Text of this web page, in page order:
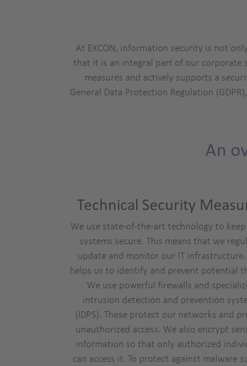
At EXCON, information security is not
that it is an integral part of our corporate
measures and actively supports a
General Data Protection Regulation
An
Technical Security
We use state-of-the-art technology to
systems secure. This means that we
update and monitor our IT infrastructure.
helps us to identify and prevent potential
We use powerful firewalls and
intrusion detection and prevention
(IDPS). These protect our networks and
unauthorized access. We also encrypt
information so that only authorized
can access it. To protect against malware